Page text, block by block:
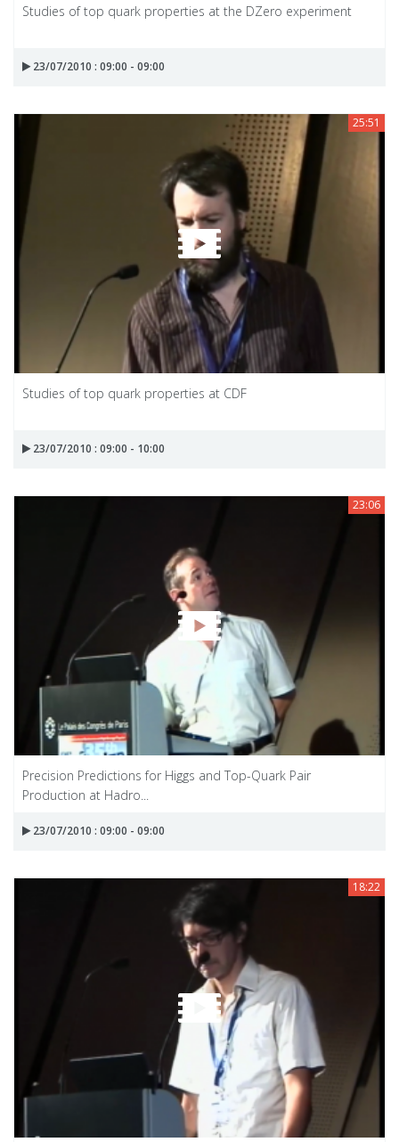
Studies of top quark properties at the DZero experiment
23/07/2010 : 09:00 - 09:00
25:51
Studies of top quark properties at CDF
23/07/2010 : 09:00 - 10:00
23:06
Precision Predictions for Higgs and Top-Quark Pair
Production at Hadro...
23/07/2010 : 09:00 - 09:00
18:22